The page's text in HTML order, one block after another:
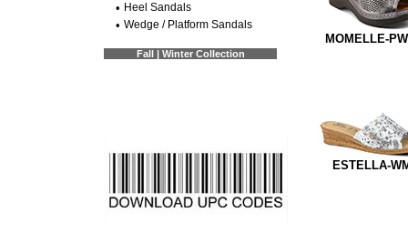
• Heel Sandals
• Wedge / Platform Sandals
Fall | Winter Collection
MOMELLE-
ESTELLA-